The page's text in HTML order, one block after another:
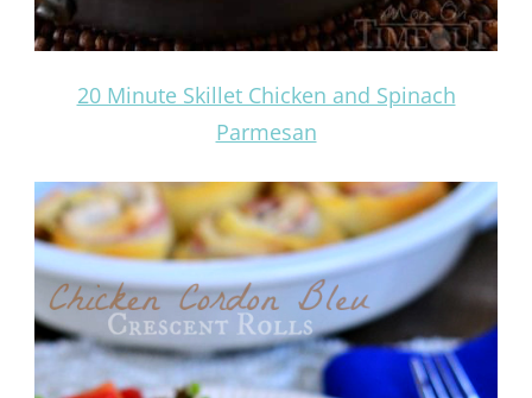
20 Minute Skillet Chicken and Spinach
Parmesan